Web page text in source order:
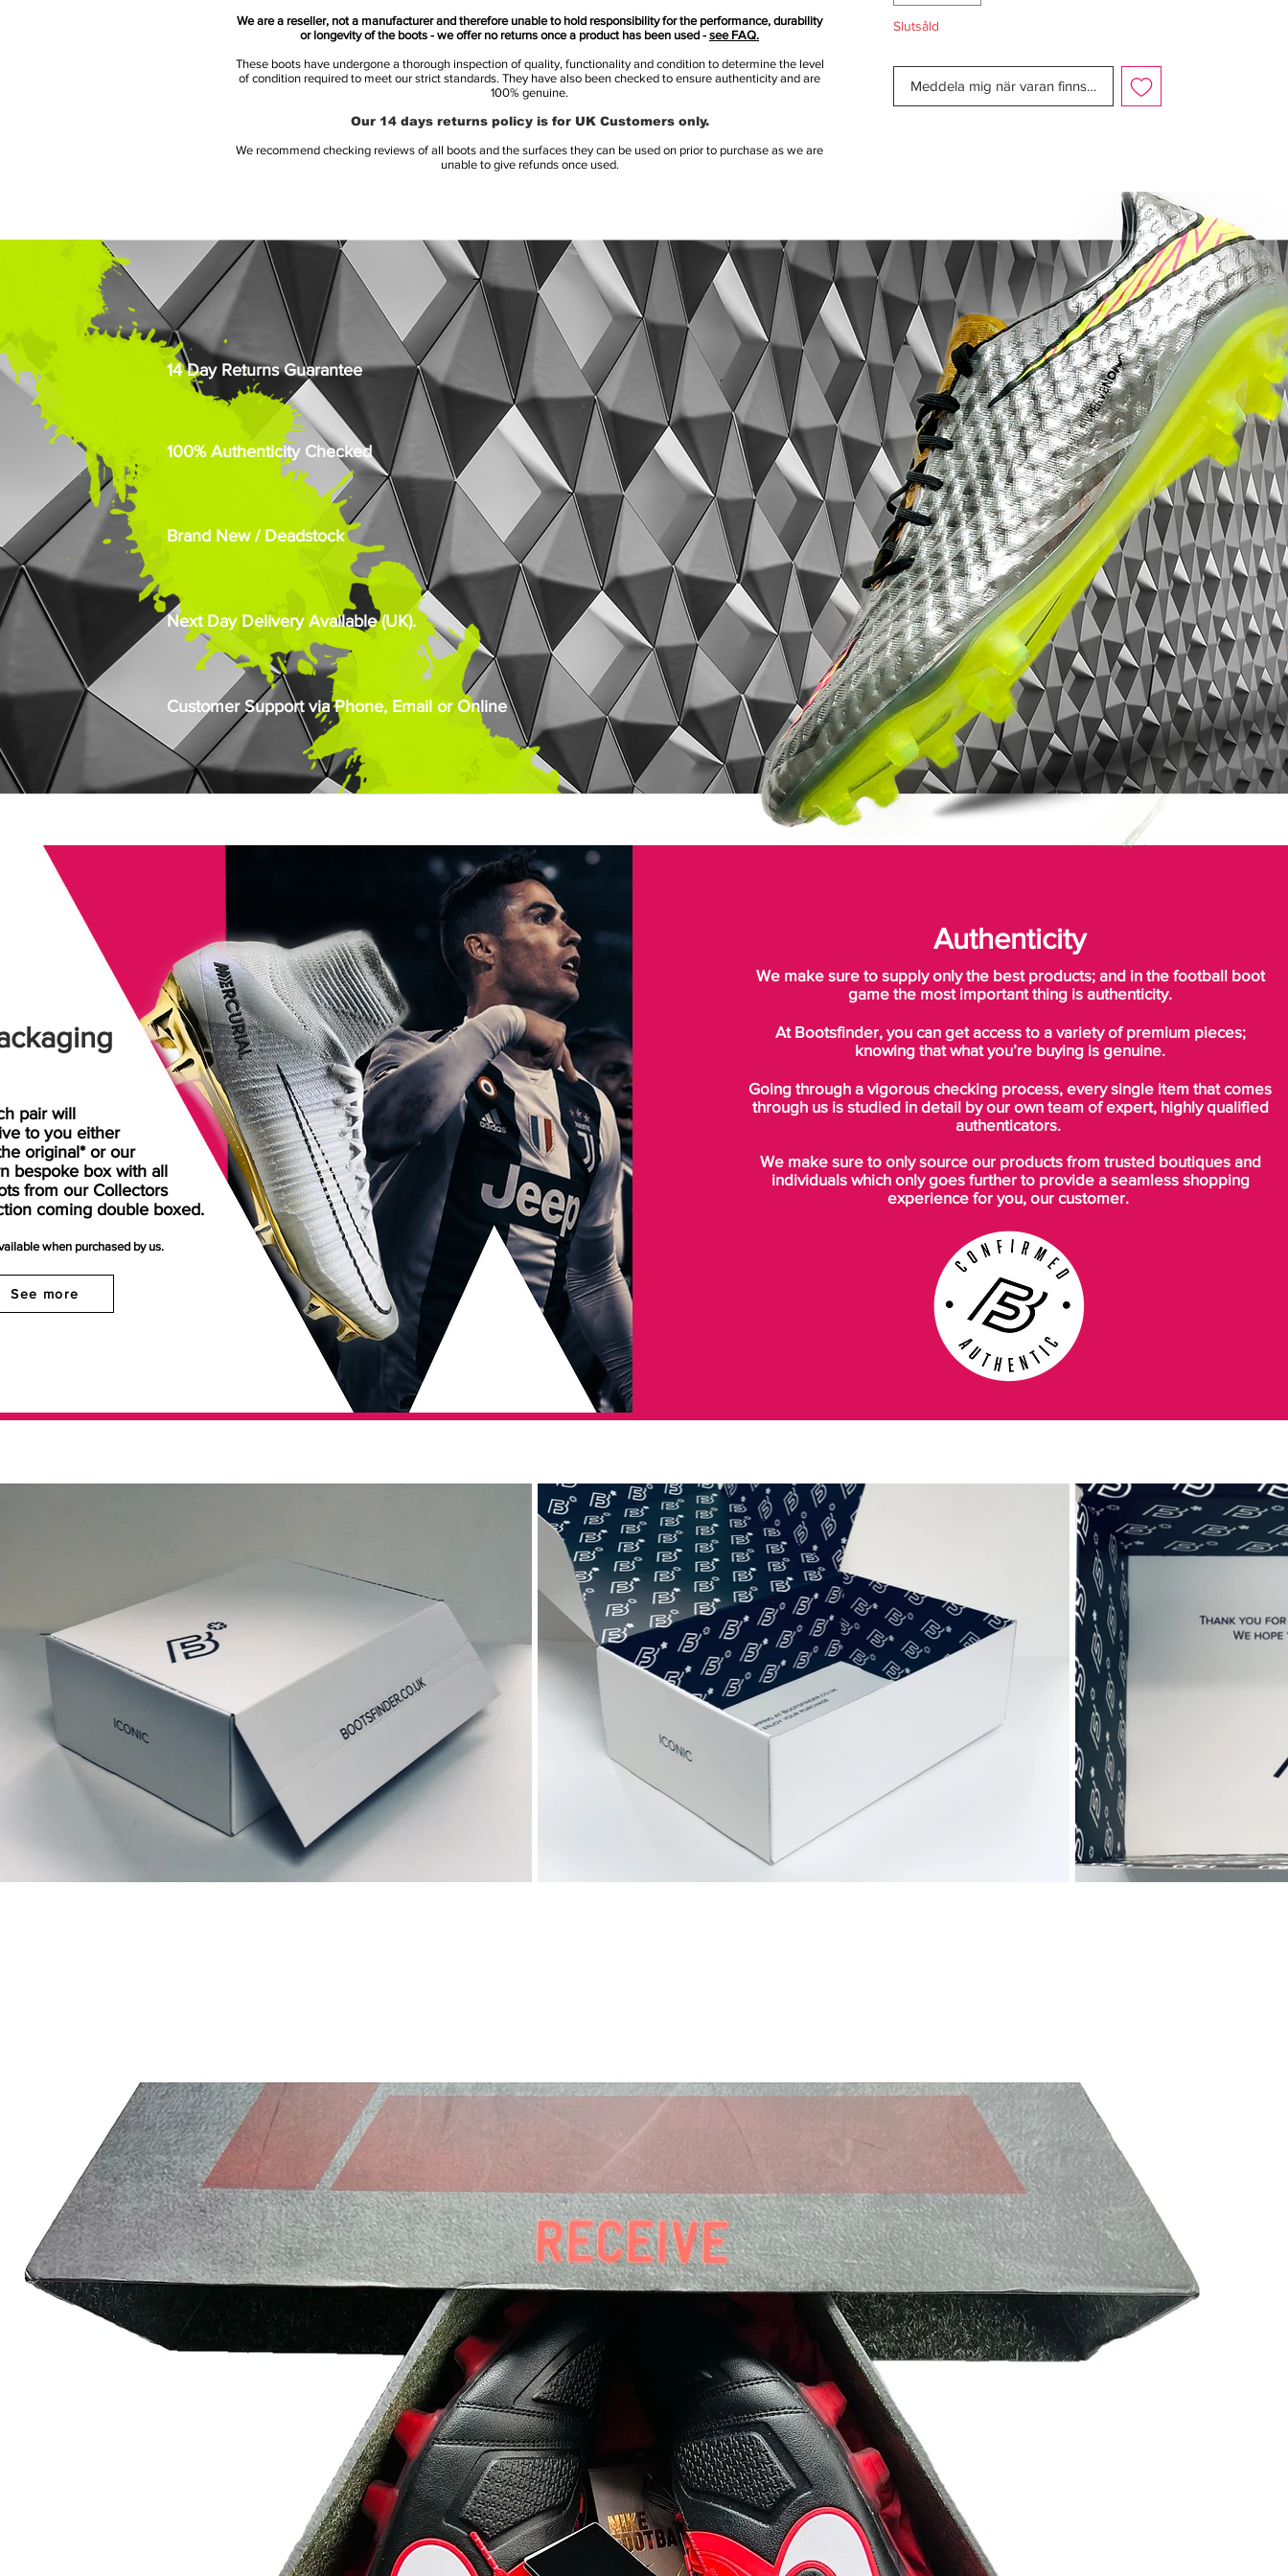
Slutsåld
Meddela mig när varan finns i lager
pair will
to you either
original* or our
bespoke box with all
from our Collectors
coming double boxed.
when purchased by us.
See more
Authenticity
We make sure to supply only the best products; and in the football boot
game the most important thing is authenticity.
At Bootsfinder, you can get access to a variety of premium pieces;
knowing that what you’re buying is genuine.
Going through a vigorous checking process, every single item that comes
through us is studied in detail by our own team of expert, highly qualified
authenticators.
We make sure to only source our products from trusted boutiques and
individuals which only goes further to provide a seamless shopping
experience for you, our customer.
We are a reseller, not a manufacturer and therefore unable to hold responsibility for the performance, durability
or longevity of the boots - we offer no returns once a product has been used - see FAQ.
These boots have undergone a thorough inspection of quality, functionality and condition to determine the level
of condition required to meet our strict standards. They have also been checked to ensure authenticity and are
100% genuine.
Our 14 days returns policy is for UK Customers only.
We recommend checking reviews of all boots and the surfaces they can be used on prior to purchase as we are
unable to give refunds once used.
14 Day Returns Guarantee
100% Authenticity Checked
Brand New / Deadstock
Next Day Delivery Available (UK).
Customer Support via Phone, Email or Online